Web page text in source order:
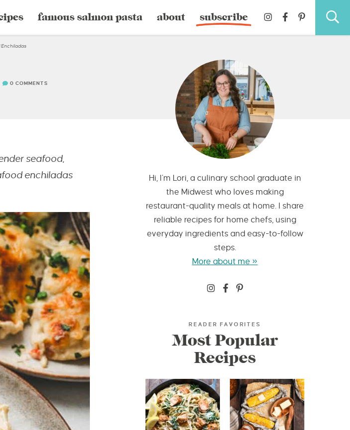
famous salmon pasta about subscribe
0 COMMENTS
seafood,
enchiladas
Hi, I’m Lori, a culinary school graduate in
the Midwest who loves making
restaurant-quality meals at home. I share
reliable recipes for home chefs, using
everyday ingredients and easy-to-follow
steps.
More about me »
READER FAVORITES
Most Popular
Recipes